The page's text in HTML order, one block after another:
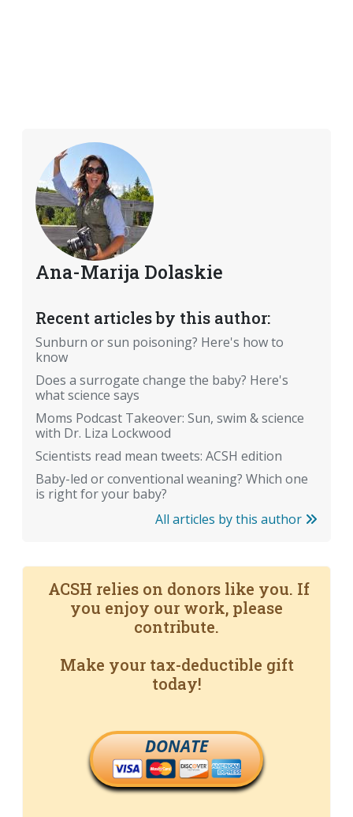
Ana-Marija Dolaskie
Recent articles by this author:
Sunburn or sun poisoning? Here's how to
know
Does a surrogate change the baby? Here's
what science says
Moms Podcast Takeover: Sun, swim & science
with Dr. Liza Lockwood
Scientists read mean tweets: ACSH edition
Baby-led or conventional weaning? Which one
is right for your baby?
All articles by this author
ACSH relies on donors like you. If
you enjoy our work, please
contribute.
Make your tax-deductible gift
today!
DONATE